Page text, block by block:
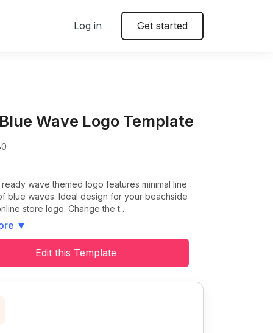
Log in Get started
Wave Logo Template
wave themed logo features minimal line
blue waves. Ideal design for your beachside
store logo. Change the t…
▼
Edit this Template